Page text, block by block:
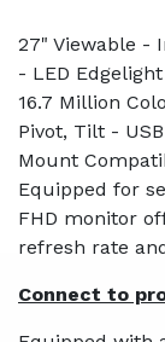
27" Viewable -
- LED
16.7 Million
Pivot, Tilt -
Mount
Equipped for
FHD monitor
refresh rate
Connect to